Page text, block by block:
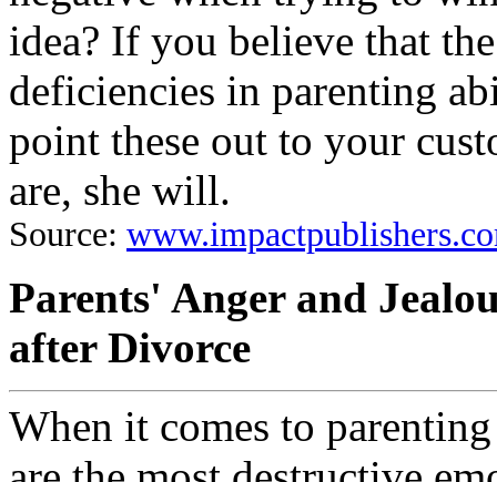
idea? If you believe that
deficiencies in parenting
point these out to your
are, she will.
Source:
Parents' Anger and
after Divorce
When it comes to